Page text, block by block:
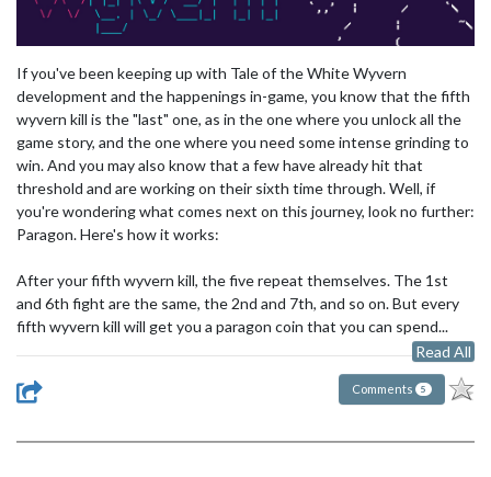
If you've been keeping up with Tale of the White Wyvern
development and the happenings in-game, you know that the fifth
wyvern kill is the "last" one, as in the one where you unlock all the
game story, and the one where you need some intense grinding to
win. And you may also know that a few have already hit that
threshold and are working on their sixth time through. Well, if
you're wondering what comes next on this journey, look no further:
Paragon. Here's how it works:
After your fifth wyvern kill, the five repeat themselves. The 1st
and 6th fight are the same, the 2nd and 7th, and so on. But every
fifth wyvern kill will get you a paragon coin that you can spend...
Read All
Comments 5